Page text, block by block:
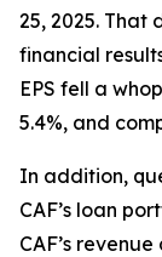
25, 2025. That
financial
EPS fell a
5.4%, and
In addition,
CAF’s loan
CAF’s